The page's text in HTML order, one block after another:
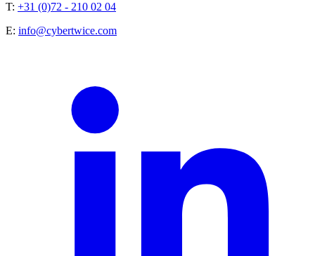
T: +31 (0)72 - 210 02 04
E: info@cybertwice.com